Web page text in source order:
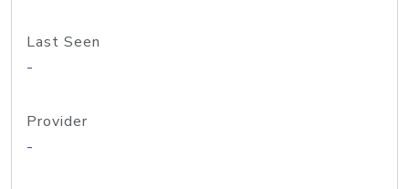
Last Seen
-
Provider
-